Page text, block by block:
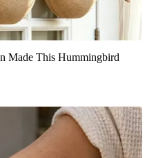
Made This Hummingbird